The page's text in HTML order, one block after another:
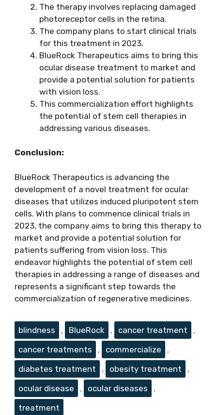
The therapy involves replacing damaged
photoreceptor cells in the retina.
The company plans to start clinical trials
for this treatment in 2023.
BlueRock Therapeutics aims to bring this
ocular disease treatment to market and
provide a potential solution for patients
with vision loss.
This commercialization effort highlights
the potential of stem cell therapies in
addressing various diseases.
Conclusion:
BlueRock Therapeutics is advancing the
development of a novel treatment for ocular
diseases that utilizes induced pluripotent stem
cells. With plans to commence clinical trials in
2023, the company aims to bring this therapy to
market and provide a potential solution for
patients suffering from vision loss. This
endeavor highlights the potential of stem cell
therapies in addressing a range of diseases and
represents a significant step towards the
commercialization of regenerative medicines.
Tags
blindness , BlueRock , cancer treatment
,
cancer treatments
, commercialize
,
diabetes treatment
, obesity treatment
,
ocular disease
, ocular diseases
,
treatment